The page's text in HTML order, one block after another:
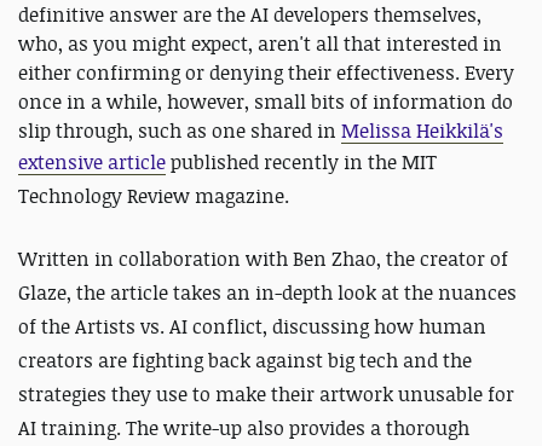
definitive answer are the AI developers themselves,
who, as you might expect, aren't all that interested in
either confirming or denying their effectiveness. Every
once in a while, however, small bits of information do
slip through, such as one shared in Melissa Heikkilä's
extensive articlepublished recently in theMIT
Technology Review magazine.
Written in collaboration with Ben Zhao, the creator of
Glaze, the article takes an in-depth look at the nuances
of the Artists vs. AI conflict, discussing how human
creators are fighting back against big tech and the
strategies they use to make their artwork unusable for
AI training. The write-up also provides a thorough